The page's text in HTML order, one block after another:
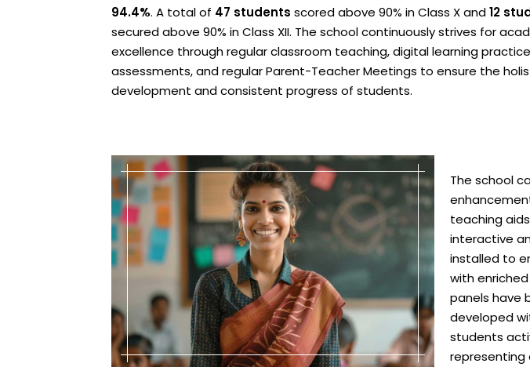
94.4%. A total of 47 students scored above 90% in Class X and12
secured above 90% in Class XII. The school continuously strives for
excellence through regular classroom teaching, digital learning
assessments, and regular Parent-Teacher Meetings to ensure the
development and consistent progress of students.
The school
teaching
interactive
installed to
with
panels have
developed
students
representing